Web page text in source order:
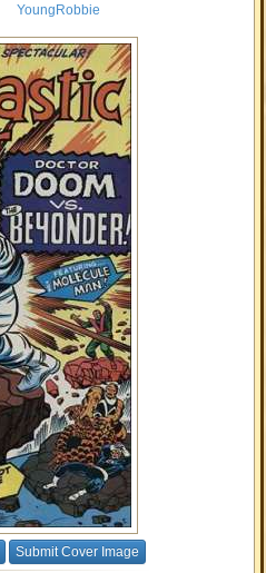
YoungRobbie
Submit Cover Image